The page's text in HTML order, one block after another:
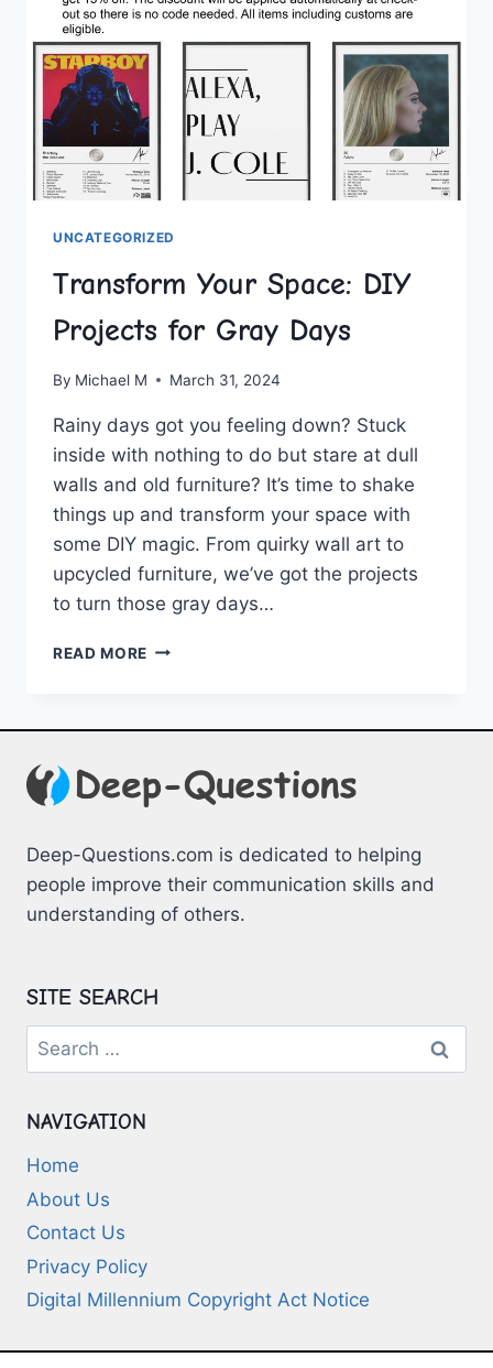
HOME
MAKEOVER
UNCATEGORIZED
Transform Your Space: DIY
Projects for Gray Days
By Michael M March 31, 2024
Rainy days got you feeling down?⁣ Stuck
inside ⁢with nothing to do⁣ but stare ⁤at ‍dull
walls and old furniture? It’s time to shake
things up and transform⁢ your space with
some DIY magic.⁣ From quirky‍ wall​ art to
upcycled ⁢furniture, we’ve got the⁢ projects
to ⁣turn those⁢ gray⁢ days…
READ MORE TRANSFORM
GRAY
DAYS
Deep-Questions.com is dedicated to helping
people improve their communication skills and
understanding of others.
SITE SEARCH
Search
for:
NAVIGATION
Home
About Us
Contact Us
Privacy Policy
Digital Millennium Copyright Act Notice